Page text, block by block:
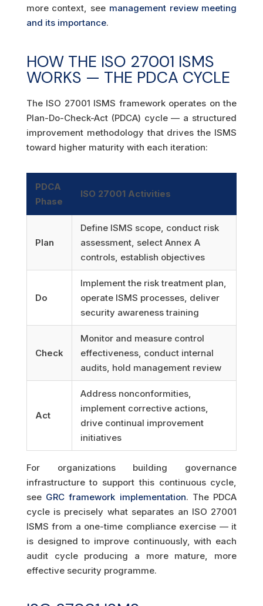
more context, see management review meeting
and its importance.
HOW THE ISO 27001 ISMS
WORKS — THE PDCA CYCLE
The ISO 27001 ISMS framework operates on the
Plan-Do-Check-Act (PDCA) cycle — a structured
improvement methodology that drives the ISMS
toward higher maturity with each iteration:
PDCA
Phase
ISO 27001 Activities
Plan
Define ISMS scope, conduct risk
assessment, select Annex A
controls, establish objectives
Do
Implement the risk treatment plan,
operate ISMS processes, deliver
security awareness training
Check
Monitor and measure control
effectiveness, conduct internal
audits, hold management review
Act
Address nonconformities,
implement corrective actions,
drive continual improvement
initiatives
For organizations building governance
infrastructure to support this continuous cycle,
see GRC framework implementation. The PDCA
cycle is precisely what separates an ISO 27001
ISMS from a one-time compliance exercise — it
is designed to improve continuously, with each
audit cycle producing a more mature, more
effective security programme.